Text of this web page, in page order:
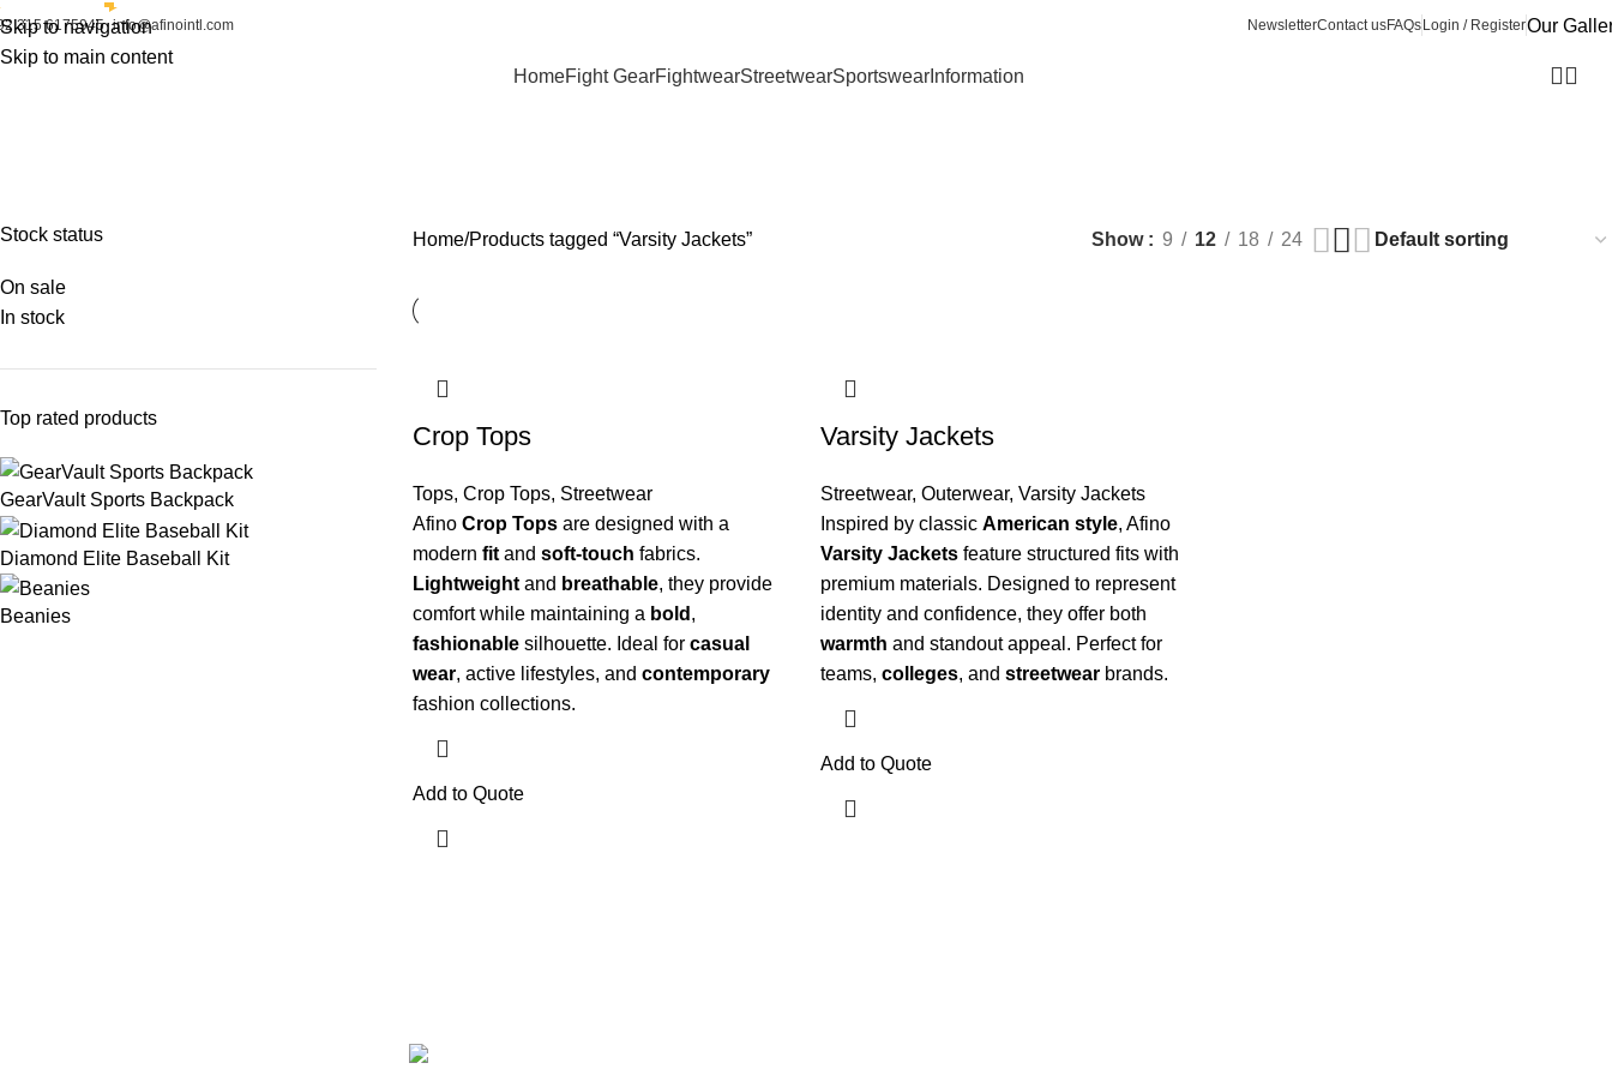
Skip to navigation
Skip to main content
315 6175945 info@afinointl.com NewsletterContact usFAQs Login / RegisterOur
HomeFight GearFightwearStreetwearSportswear Information
Stock status
On sale
In stock
Top rated products
GearVault Sports Backpack
Diamond Elite Baseball Kit
Beanies
Home Products tagged “Varsity Jackets” Show 9 12 18 24
Crop Tops
Tops, Crop Tops, Streetwear
Afino Crop Topsare designed with a
modern fitand soft-touch fabrics.
Lightweightand breathable, they provide
comfort while maintaining a bold ,
fashionablesilhouette. Ideal for casual
wear, active lifestyles, and contemporary
fashion collections.
Add to Quote
Varsity Jackets
Streetwear, Outerwear, Varsity Jackets
Inspired by classic American style, Afino
Varsity Jacketsfeature structured fits with
premium materials. Designed to represent
identity and confidence, they offer both
warmth and standout appeal. Perfect for
teams, colleges, and streetwearbrands.
Add to Quote